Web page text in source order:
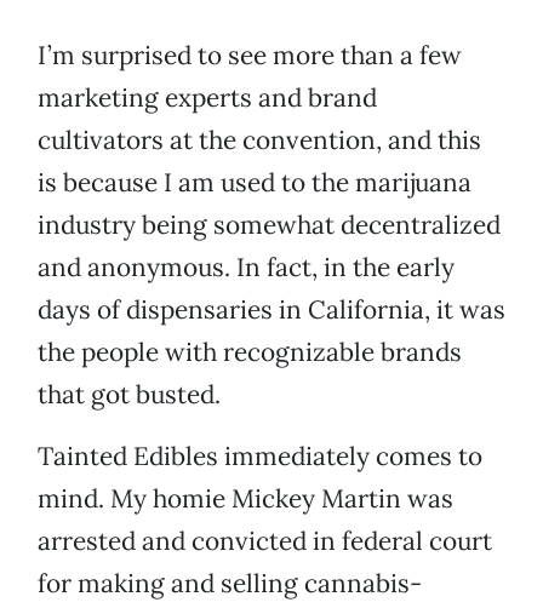
I’m surprised to see more than a few
marketing experts and brand
cultivators at the convention, and this
is because I am used to the marijuana
industry being somewhat decentralized
and anonymous. In fact, in the early
days of dispensaries in California, it was
the people with recognizable brands
that got busted.
Tainted Edibles immediately comes to
mind. My homie Mickey Martin was
arrested and convicted in federal court
for making and selling cannabis-